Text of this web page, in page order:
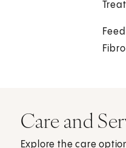
Care and
Explore the care